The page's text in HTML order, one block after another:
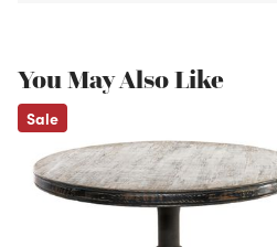
You May Also Like
Sale